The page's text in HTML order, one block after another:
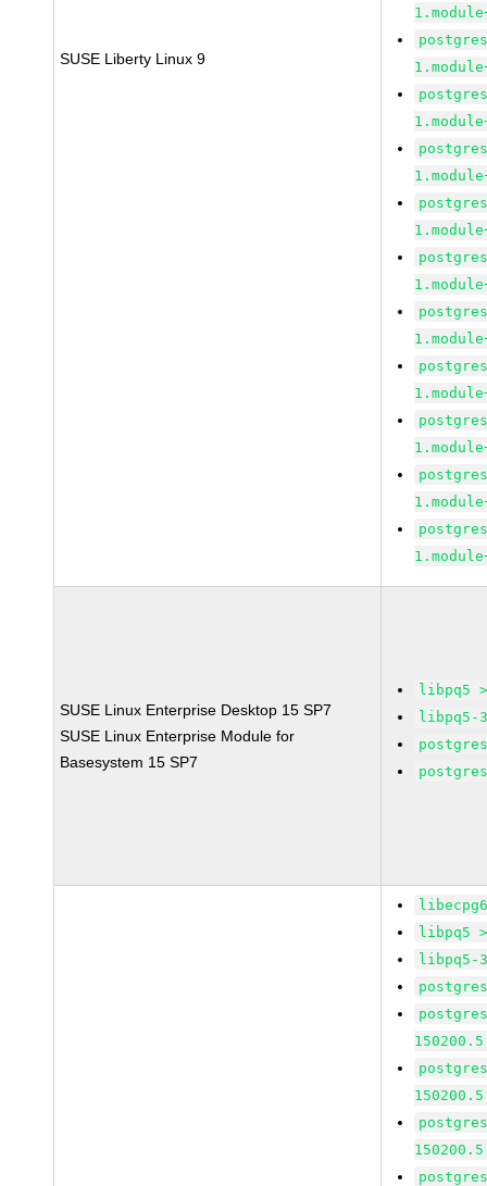
SUSE Liberty Linux 9
SUSE Linux Enterprise Desktop 15 SP7
SUSE Linux Enterprise Module for
Basesystem 15 SP7
libpq5
libpq5-
libpq5
libpq5-